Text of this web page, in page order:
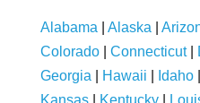
Alabama Alaska
Colorado| Connecticut|
Georgia
Hawaii Idaho|
Kansas| Kentucky|